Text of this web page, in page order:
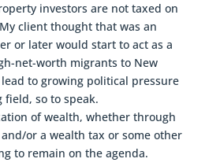
investors are not taxed on
client thought that was an
or later would start to act as a
net-worth migrants to New
to growing political pressure
field, so to speak.
of wealth, whether through
or a wealth tax or some other
to remain on the agenda.